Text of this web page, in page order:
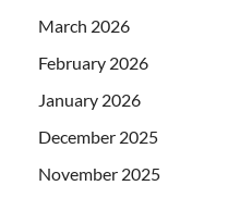
March 2026
February 2026
January 2026
December 2025
November 2025